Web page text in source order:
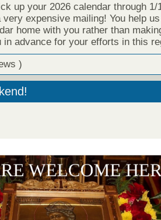
up your 2026 calendar through 1/
expensive mailing! You help
home with you rather than
in advance for your efforts in this
)